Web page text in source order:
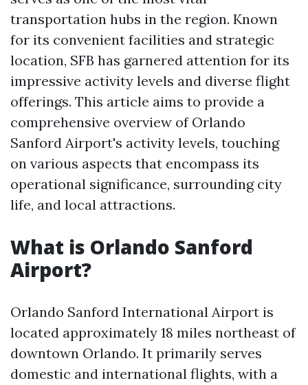
transportation hubs in the region. Known
for its convenient facilities and strategic
location, SFB has garnered attention for its
impressive activity levels and diverse flight
offerings. This article aims to provide a
comprehensive overview of Orlando
Sanford Airport's activity levels, touching
on various aspects that encompass its
operational significance, surrounding city
life, and local attractions.
What is Orlando Sanford
Airport?
Orlando Sanford International Airport is
located approximately 18 miles northeast of
downtown Orlando. It primarily serves
domestic and international flights, with a